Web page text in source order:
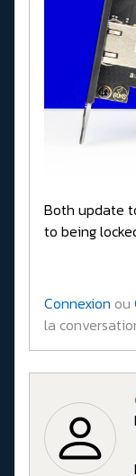
Both update
to being
Connexion ou
la